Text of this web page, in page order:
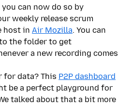
can now do so by
weekly release scrum
host in Air Mozilla. You can
the folder to get
a new recording comes
for data? This P2P dashboard
be a perfect playground for
talked about that a bit more